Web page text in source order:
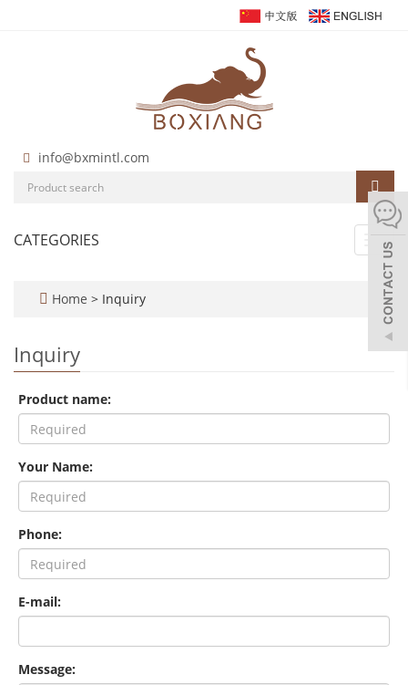
info@bxmintl.com
CATEGORIES
Home > Inquiry
Inquiry
Product name:
Your Name:
Phone:
E-mail:
Message: